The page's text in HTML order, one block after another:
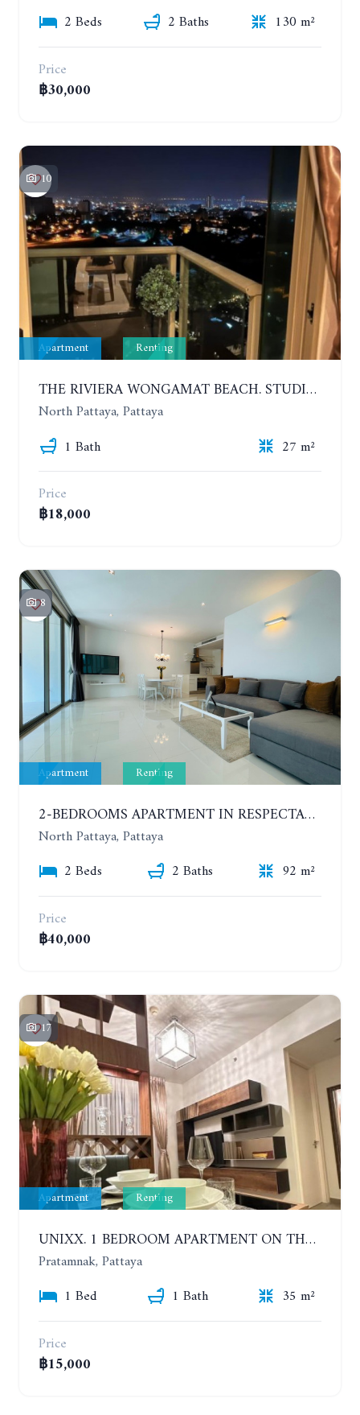
2 Beds
2 Baths
130 m²
Price
฿30,000
10
Apartment Renting
THE RIVIERA WONGAMAT BEACH. STUDIO IN A LUXURY CONDOMINIUM. 19TH FLOOR. YEAR CONTRACT
North Pattaya, Pattaya
1 Bath
27 m²
Price
฿18,000
8
Apartment Renting
2-BEDROOMS APARTMENT IN RESPECTABLE CONDOMINIUM. 2ND FLOOR. THE SANCTUARY WONG AMAT. YEAR CONTRACT
North Pattaya, Pattaya
2 Beds
2 Baths
92 m²
Price
฿40,000
17
Apartment Renting
UNIXX. 1 BEDROOM APARTMENT ON THE 12TH FLOOR. SEA VIEW. YEAR CONTRACT
Pratamnak, Pattaya
1 Bed
1 Bath
35 m²
Price
฿15,000